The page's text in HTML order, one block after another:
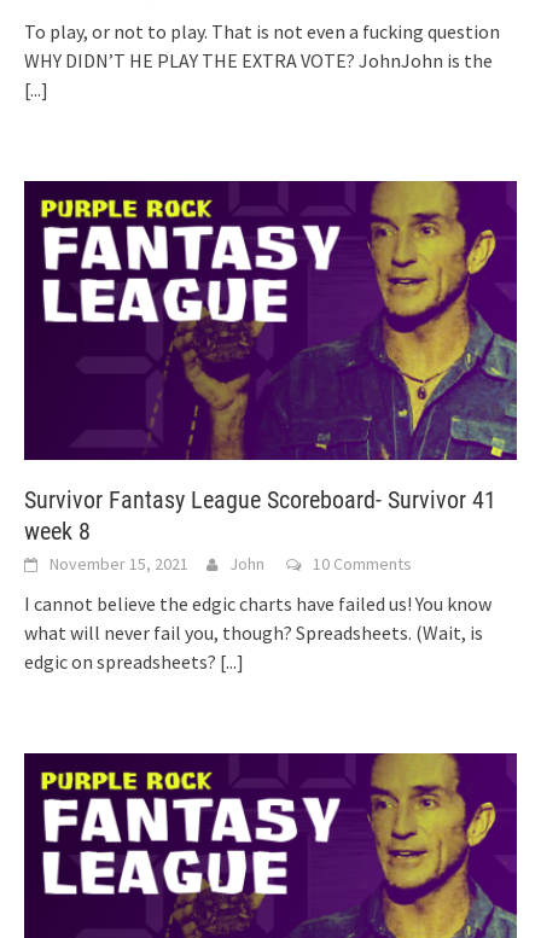
To play, or not to play. That is not even a fucking question
WHY DIDN’T HE PLAY THE EXTRA VOTE? JohnJohn is the
[...]
Survivor Fantasy League Scoreboard- Survivor 41
week 8
November 15, 2021 John 10 Comments
I cannot believe the edgic charts have failed us! You know
what will never fail you, though? Spreadsheets. (Wait, is
edgic on spreadsheets? [...]